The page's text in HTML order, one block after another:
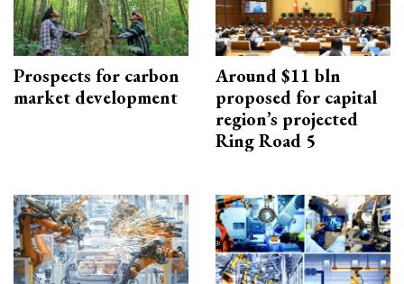
Prospects for carbon
market development
Around $11 bln
proposed for capital
region’s projected
Ring Road 5